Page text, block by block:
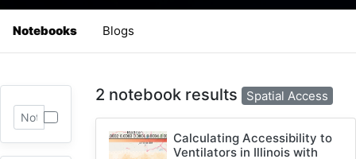
Notebooks Blogs
2 notebook results Spatial Access
Calculating Accessibility to
Ventilators in Illinois with